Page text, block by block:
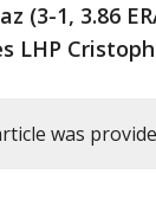
(3-1, 3.86
was